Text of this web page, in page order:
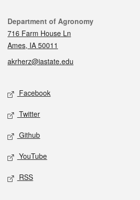
Contact
Department of Agronomy
716 Farm House Ln
Ames, IA 50011
akrherz@iastate.edu
Social media
Facebook
Twitter
Github
YouTube
RSS